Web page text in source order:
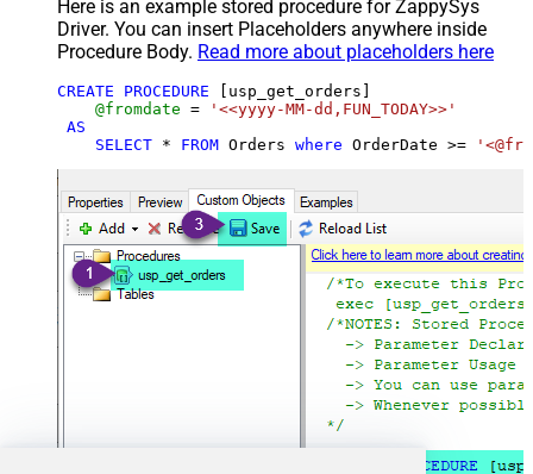
Here is an example stored procedure for ZappySys
Driver. You can insert Placeholders anywhere inside
Procedure Body. Read more about placeholders here
CREATE PROCEDURE [usp_get_orders]
@fromdate =
'<<yyyy-MM-dd,FUN_TODAY>>'
AS
SELECT * FROM Orders where OrderDate >=